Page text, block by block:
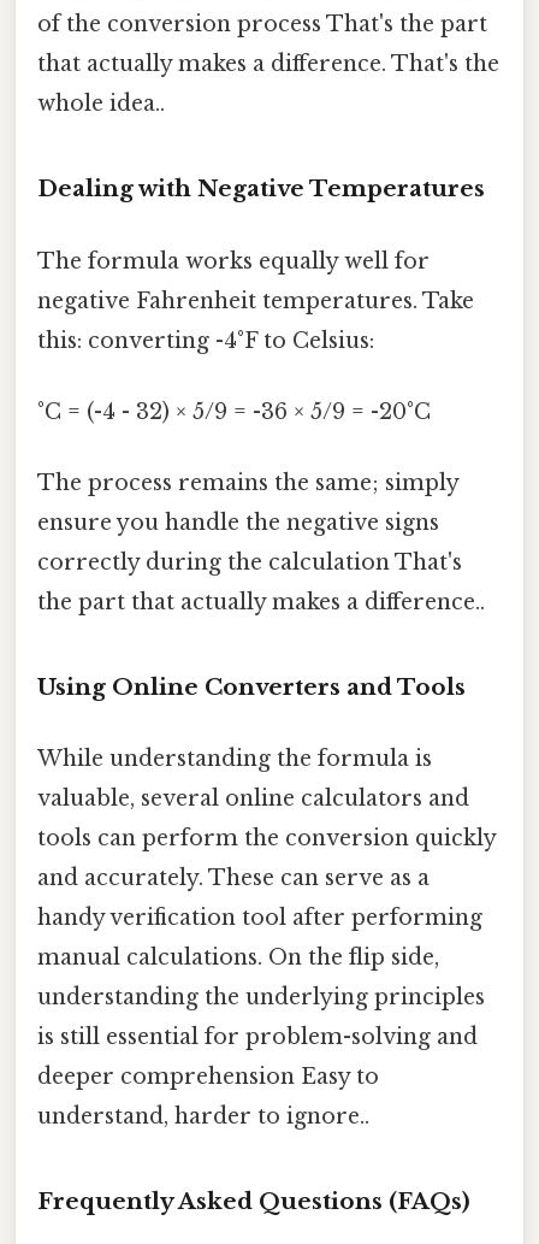
of the conversion process That's the part
that actually makes a difference. That's the
whole idea..
Dealing with Negative Temperatures
The formula works equally well for
negative Fahrenheit temperatures. Take
this: converting -4°F to Celsius:
°C = (-4 - 32) × 5/9 = -36 × 5/9 = -20°C
The process remains the same; simply
ensure you handle the negative signs
correctly during the calculation That's
the part that actually makes a difference..
Using Online Converters and Tools
While understanding the formula is
valuable, several online calculators and
tools can perform the conversion quickly
and accurately. These can serve as a
handy verification tool after performing
manual calculations. On the flip side,
understanding the underlying principles
is still essential for problem-solving and
deeper comprehension Easy to
understand, harder to ignore..
Frequently Asked Questions (FAQs)